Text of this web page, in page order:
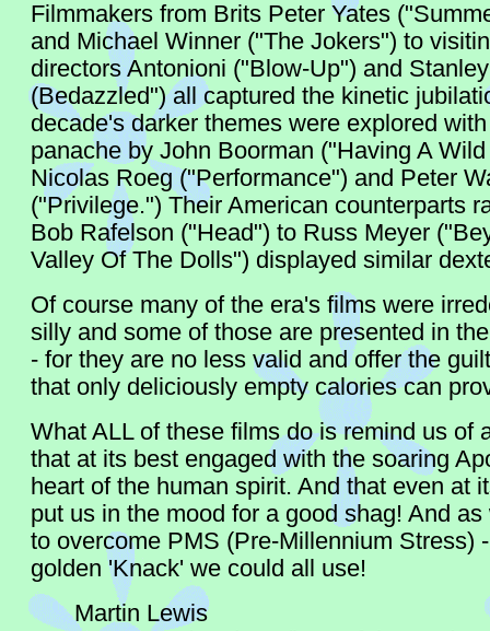
Filmmakers from Brits Peter Yates
and Michael Winner ("The Jokers") to
directors Antonioni ("Blow-Up") and
(Bedazzled") all captured the kinetic
decade's darker themes were explored
panache by John Boorman ("Having A
Nicolas Roeg ("Performance") and Peter
("Privilege.") Their American counterparts
Bob Rafelson ("Head") to Russ Meyer
Valley Of The Dolls") displayed similar
Of course many of the era's films were
silly and some of those are presented in
- for they are no less valid and offer the
that only deliciously empty calories can
What ALL of these films do is remind us of
that at its best engaged with the soaring
heart of the human spirit. And that even at
put us in the mood for a good shag! And
to overcome PMS (Pre-Millennium Stress)
golden 'Knack' we could all use!
Martin Lewis